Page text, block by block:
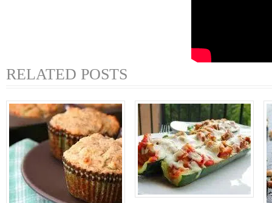
RELATED POSTS